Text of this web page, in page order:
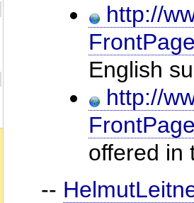
http://
English
http://
offered in
--